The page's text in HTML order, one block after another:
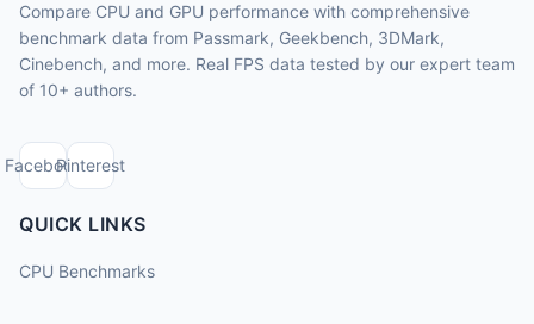
Compare CPU and GPU performance with comprehensive
benchmark data from Passmark, Geekbench, 3DMark,
Cinebench, and more. Real FPS data tested by our expert team
of 10+ authors.
FacebookPinterest
QUICK LINKS
CPU Benchmarks